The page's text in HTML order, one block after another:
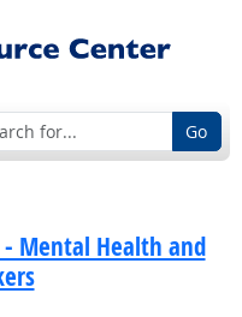
Go
Mental Health and